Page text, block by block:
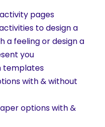
pages
to design a
a feeling or design a
you
templates
with & without
options with &